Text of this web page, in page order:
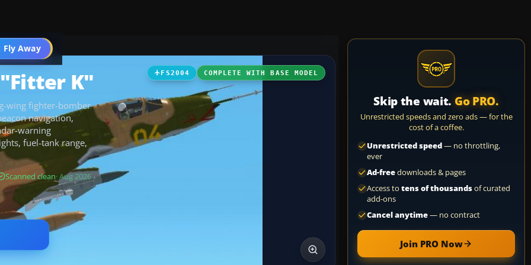
Fly Away
Go PRO
FS2004 COMPLETE WITH BASE MODEL
"Fitter K"
wing fighter-bomber
navigation,
warning
fuel-tank range,
Scanned clean· Aug 2026
Skip the wait. Go PRO.
Unrestricted speeds and zero ads — for the
cost of a coffee.
Unrestricted speed— no throttling,
ever
Ad-freedownloads & pages
Access to tens of thousandsof curated
add-ons
Cancel anytime— no contract
Join PRO Now